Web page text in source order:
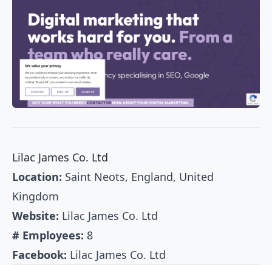
Lilac James Co. Ltd
Location: Saint Neots, England, United
Kingdom
Website: Lilac James Co. Ltd
# Employees: 8
Facebook: Lilac James Co. Ltd